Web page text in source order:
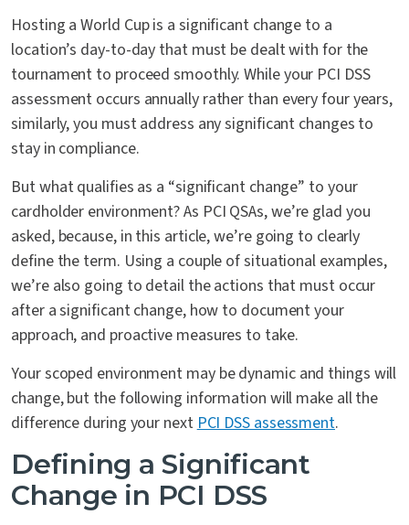
Hosting a World Cup is a significant change to a
location’s day-to-day that must be dealt with for the
tournament to proceed smoothly. While your PCI DSS
assessment occurs annually rather than every four years,
similarly, you must address any significant changes to
stay in compliance.
But what qualifies as a “significant change” to your
cardholder environment? As PCI QSAs, we’re glad you
asked, because, in this article, we’re going to clearly
define the term. Using a couple of situational examples,
we’re also going to detail the actions that must occur
after a significant change, how to document your
approach, and proactive measures to take.
Your scoped environment may be dynamic and things will
change, but the following information will make all the
difference during your nextPCI DSS assessment.
Defining a Significant
Change in PCI DSS